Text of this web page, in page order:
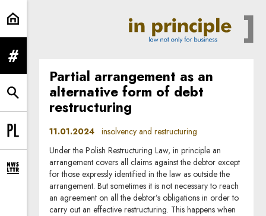
insolvency and restructuring | In
expand menu
expand search form
Change language to PL
expand newsletter subscription form
Partial arrangement as an
alternative form of debt
restructuring
11.01.2024 insolvency and restructuring
Under the Polish Restructuring Law, in principle an
arrangement covers all claims against the debtor except
for those expressly identified in the law as outside the
arrangement. But sometimes it is not necessary to reach
an agreement on all the debtor’s obligations in order to
carry out an effective restructuring. This happens when